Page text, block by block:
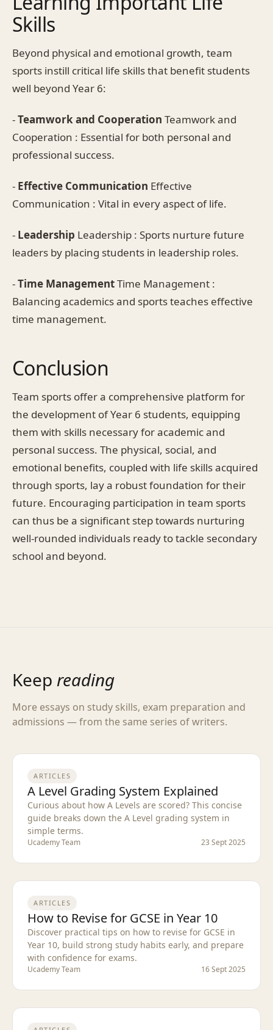
Skills
Beyond physical and emotional growth, team
sports instill critical life skills that benefit students
well beyond Year 6:
-Teamwork and Cooperation Teamwork and
Cooperation : Essential for both personal and
professional success.
- Effective Communication Effective
Communication : Vital in every aspect of life.
- Leadership Leadership : Sports nurture future
leaders by placing students in leadership roles.
-Time ManagementTime Management :
Balancing academics and sports teaches effective
time management.
Conclusion
Team sports offer a comprehensive platform for
the development of Year 6 students, equipping
them with skills necessary for academic and
personal success. The physical, social, and
emotional benefits, coupled with life skills acquired
through sports, lay a robust foundation for their
future. Encouraging participation in team sports
can thus be a significant step towards nurturing
well-rounded individuals ready to tackle secondary
school and beyond.
Keep reading
More essays on study skills, exam preparation and
admissions — from the same series of writers.
ARTICLES
A Level Grading System Explained
Curious about how A Levels are scored? This concise
guide breaks down the A Level grading system in
simple terms.
Ucademy Team 23 Sept 2025
ARTICLES
How to Revise for GCSE in Year 10
Discover practical tips on how to revise for GCSE in
Year 10, build strong study habits early, and prepare
with confidence for exams.
Ucademy Team 16 Sept 2025